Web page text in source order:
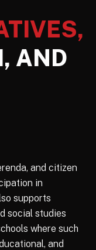
AND
and citizen
in
supports
social studies
where such
and